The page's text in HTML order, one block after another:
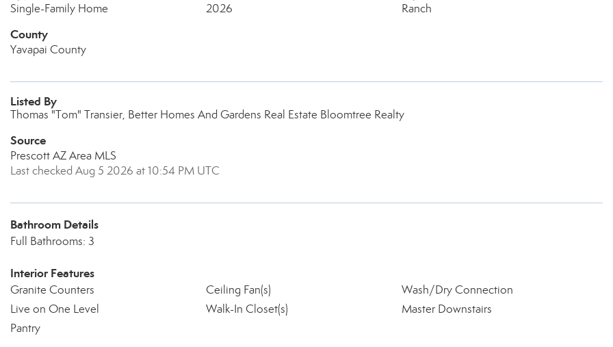
Single-Family Home 2026 Ranch
County
Yavapai County
Listed By
Thomas "Tom" Transier, Better Homes And Gardens Real Estate Bloomtree Realty
Source
Prescott AZ Area MLS
Last checked Aug 5 2026 at 10:54 PM UTC
Bathroom Details
Full Bathrooms: 3
Interior Features
Granite Counters Ceiling Fan(s)
Wash/Dry Connection
Live on One Level
Walk-In Closet(s)
Master Downstairs
Pantry